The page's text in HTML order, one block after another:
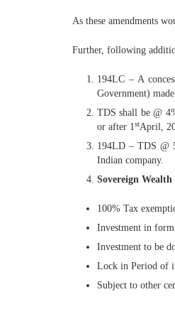
As these amendments
Further, following
194LC – A
Government)
TDS shall be @
or after 1stApril,
194LD – TDS @
Indian company.
Sovereign Wealth
100% Tax
Investment in
Investment to be
Lock in Period of
Subject to other